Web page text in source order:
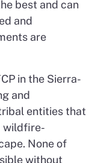
best and can
and
are
in the Sierra-
and
entities that
wildfire-
None of
without